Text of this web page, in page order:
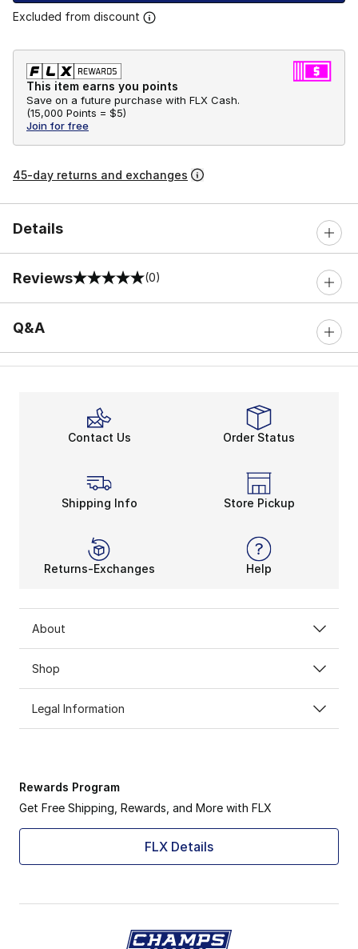
Excluded from discount
This item earns you points
Save on a future purchase with FLX Cash.
(15,000 Points = $5)
Join for free
45-day returns and exchanges
Details
Reviews
0 out of 5 rating (0)
Q&A
Contact Us Order Status
Shipping Info Store Pickup
Returns-Exchanges Help
About
Shop
Legal Information
Rewards Program
Get Free Shipping, Rewards, and More with FLX
FLX Details